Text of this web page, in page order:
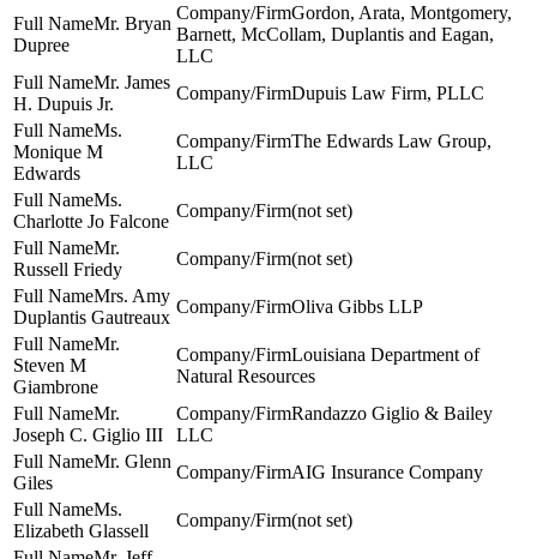
Mr. Bryan
Dupree
Gordon, Arata, Montgomery,
Barnett, McCollam, Duplantis and Eagan,
LLC
Mr. James
H. Dupuis Jr.
Dupuis Law Firm, PLLC
Ms.
Monique M
Edwards
The Edwards Law Group,
LLC
Ms.
Charlotte Jo Falcone
(not set)
Mr.
Russell Friedy
(not set)
Mrs. Amy
Duplantis Gautreaux
Oliva Gibbs LLP
Mr.
Steven M
Giambrone
Louisiana Department of
Natural Resources
Mr.
Joseph C. Giglio III
Randazzo Giglio & Bailey
LLC
Mr. Glenn
Giles
AIG Insurance Company
Ms.
Elizabeth Glassell
(not set)